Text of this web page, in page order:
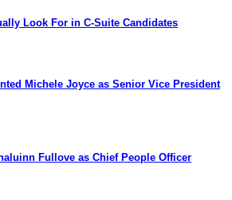
Look For in C-Suite Candidates
Michele Joyce as Senior Vice President
Fullove as Chief People Officer